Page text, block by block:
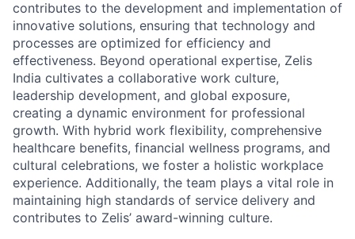
contributes to the development and implementation of
innovative solutions, ensuring that technology and
processes are optimized for efficiency and
effectiveness. Beyond operational expertise, Zelis
India cultivates a collaborative work culture,
leadership development, and global exposure,
creating a dynamic environment for professional
growth. With hybrid work flexibility, comprehensive
healthcare benefits, financial wellness programs, and
cultural celebrations, we foster a holistic workplace
experience. Additionally, the team plays a vital role in
maintaining high standards of service delivery and
contributes to Zelis’ award-winning culture.